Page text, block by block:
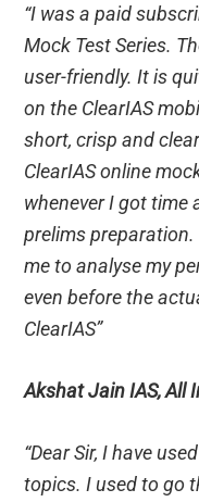
“I was a paid
Mock Test Series.
user-friendly. It is
on the ClearIAS
short, crisp and
ClearIAS online
whenever I got time
prelims
me to analyse my
even before the
ClearIAS”
Akshat Jain IAS, All
“Dear Sir, I have
topics. I used to go